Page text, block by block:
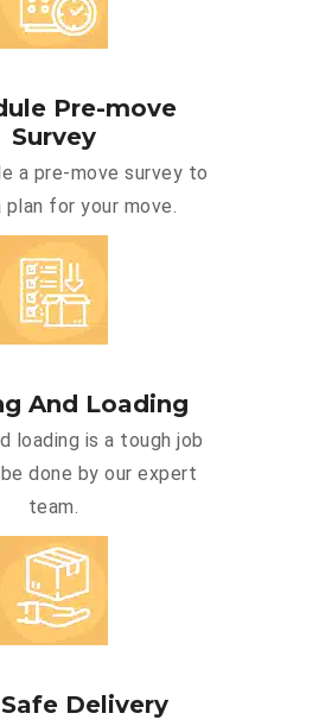
Pre-move
Survey
a pre-move survey to
plan for your move.
And Loading
loading is a tough job
done by our expert
team.
Delivery